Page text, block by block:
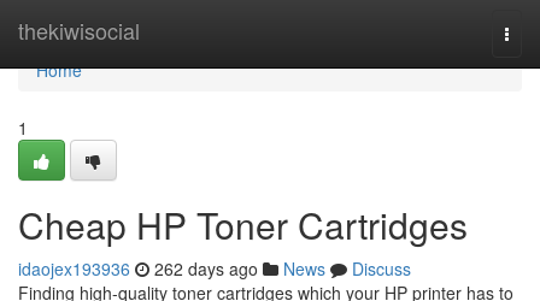
thekiwisocial
Home
Home
1
Cheap HP Toner Cartridges
idaojex193936 262 days ago News
Discuss
Finding high-quality toner cartridges which your HP printer has to